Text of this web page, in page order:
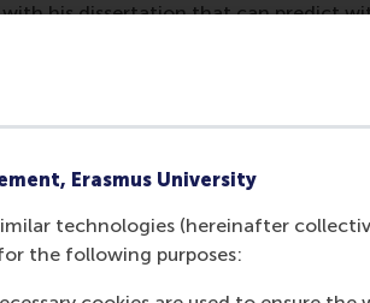
Erasmus University
technologies (hereinafter
for the following purposes:
his dissertation that can predict
It might be possible in the